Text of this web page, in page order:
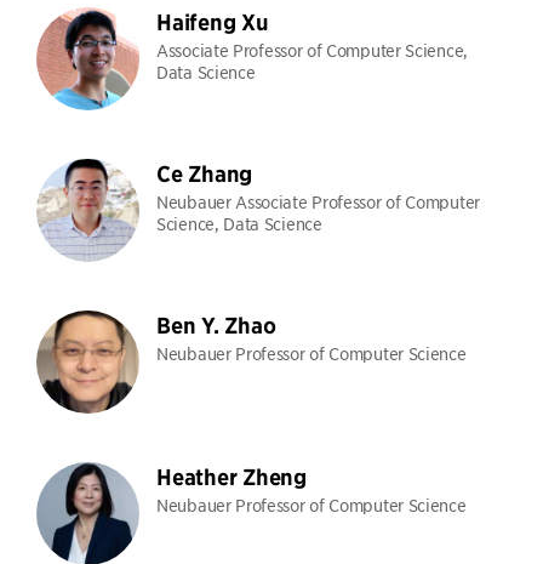
Haifeng Xu
Associate Professor of Computer Science,
Data Science
Ce Zhang
Neubauer Associate Professor of Computer
Science, Data Science
Ben Y. Zhao
Neubauer Professor of Computer Science
Heather Zheng
Neubauer Professor of Computer Science